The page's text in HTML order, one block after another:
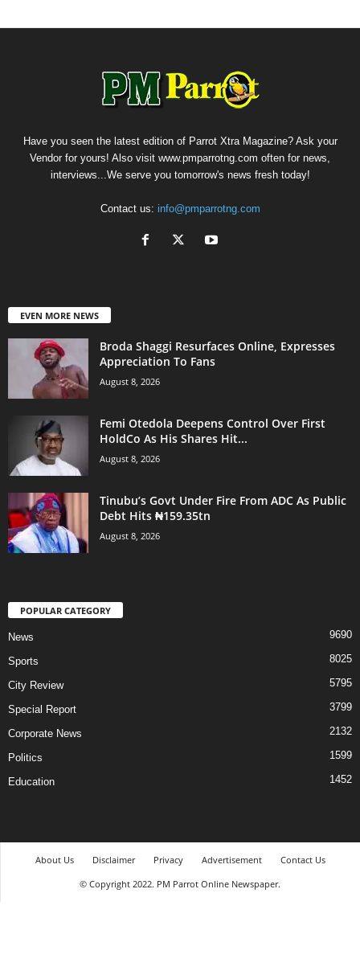
Have you seen the latest edition of Parrot Xtra Magazine? Ask your
Vendor for yours! Also visit www.pmparrotng.com often for news,
interviews...We serve you tomorrow's news fresh today!
Contact us: info@pmparrotng.com
EVEN MORE NEWS
Broda Shaggi Resurfaces Online, Expresses
Appreciation To Fans
August 8, 2026
Femi Otedola Deepens Control Over First
HoldCo As His Shares Hit...
August 8, 2026
Tinubu’s Govt Under Fire From ADC As Public
Debt Hits ₦159.35tn
August 8, 2026
POPULAR CATEGORY
News 9690
Sports 8025
City Review 5795
Special Report 3799
Corporate News 2132
Politics 1599
Education 1452
About Us Disclaimer Privacy Advertisement
Contact Us
© Copyright 2022. PM Parrot Online Newspaper.